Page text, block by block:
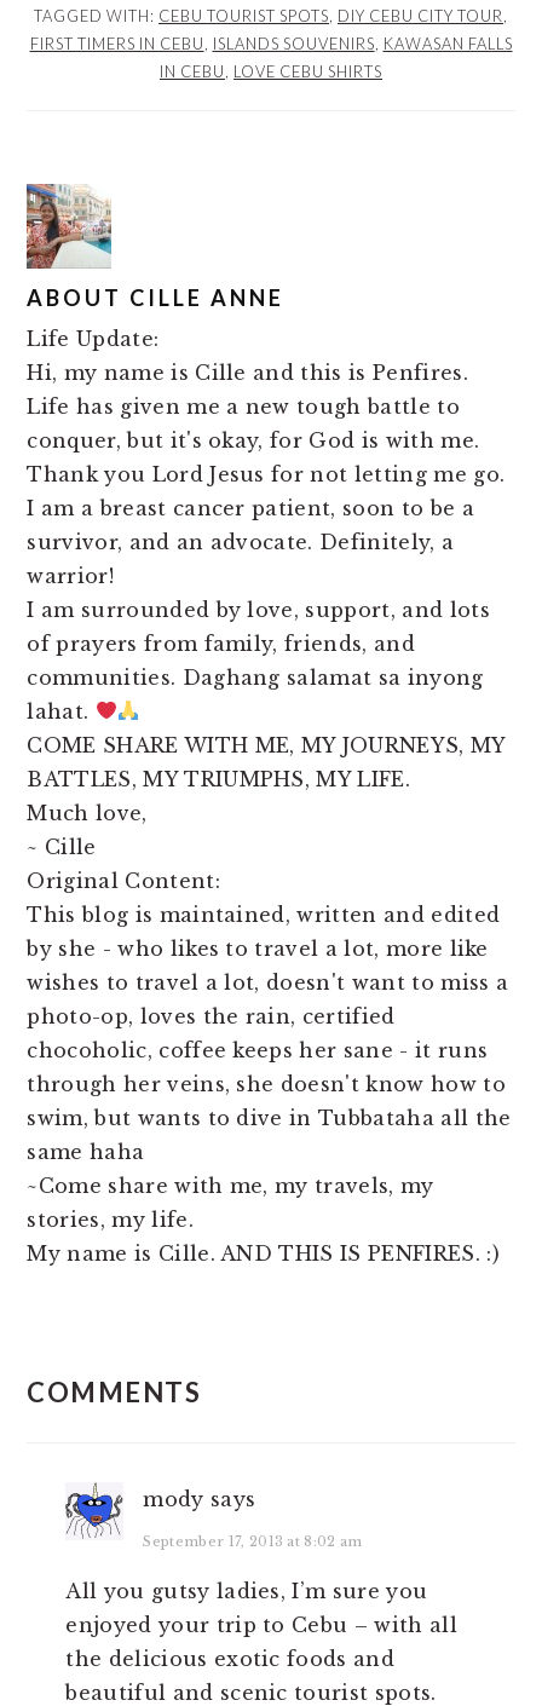
TAGGED WITH: CEBU TOURIST SPOTS DIY CEBU CITY TOUR
FIRST TIMERS IN CEBU
ISLANDS SOUVENIRS KAWASAN FALLS
IN CEBU
LOVE CEBU SHIRTS
ABOUT CILLE ANNE
Life Update:
Hi, my name is Cille and this is Penfires.
Life has given me a new tough battle to
conquer, but it's okay, for God is with me.
Thank you Lord Jesus for not letting me go.
I am a breast cancer patient, soon to be a
survivor, and an advocate. Definitely, a
warrior!
I am surrounded by love, support, and lots
of prayers from family, friends, and
communities. Daghang salamat sa inyong
lahat.
COME SHARE WITH ME, MY JOURNEYS, MY
BATTLES, MY TRIUMPHS, MY LIFE.
Much love,
~ Cille
Original Content:
This blog is maintained, written and edited
by she - who likes to travel a lot, more like
wishes to travel a lot, doesn't want to miss a
photo-op, loves the rain, certified
chocoholic, coffee keeps her sane - it runs
through her veins, she doesn't know how to
swim, but wants to dive in Tubbataha all the
same haha
~Come share with me, my travels, my
stories, my life.
My name is Cille. AND THIS IS PENFIRES. :)
INTERACTIONS
COMMENTS
mody says
September 17, 2013 at 8:02 am
All you gutsy ladies, I’m sure you
enjoyed your trip to Cebu – with all
the delicious exotic foods and
beautiful and scenic tourist spots.